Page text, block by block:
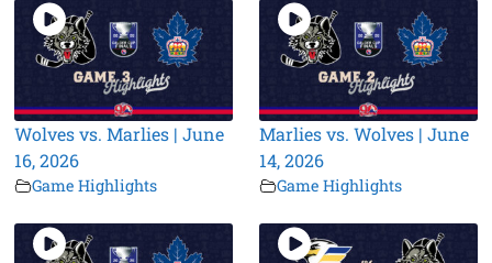
Wolves vs. Marlies | June
16, 2026
Game Highlights
Marlies vs. Wolves | June
14, 2026
Game Highlights